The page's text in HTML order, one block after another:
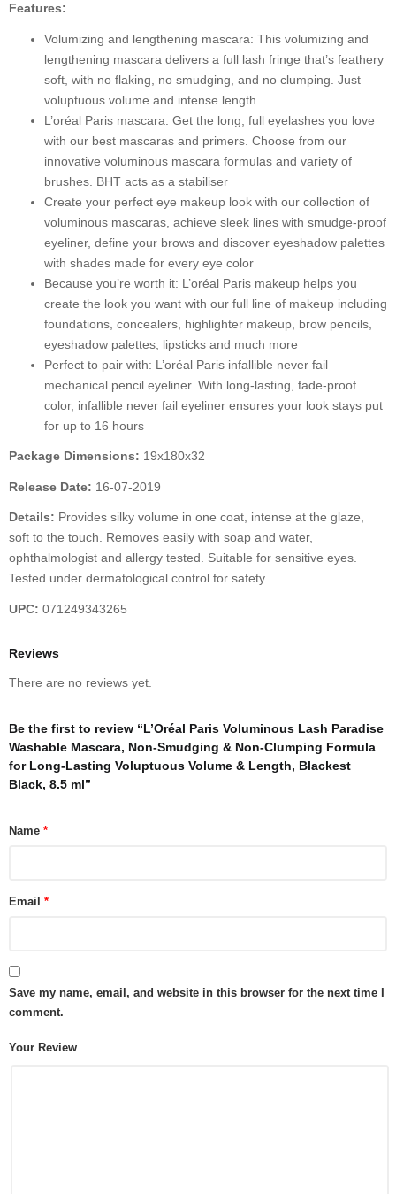
Length,
Blackest
Black,
quantity
Features:
Volumizing and lengthening mascara: This volumizing and
lengthening mascara delivers a full lash fringe that’s feathery
soft, with no flaking, no smudging, and no clumping. Just
voluptuous volume and intense length
L’oréal Paris mascara: Get the long, full eyelashes you love
with our best mascaras and primers. Choose from our
innovative voluminous mascara formulas and variety of
brushes. BHT acts as a stabiliser
Create your perfect eye makeup look with our collection of
voluminous mascaras, achieve sleek lines with smudge-proof
eyeliner, define your brows and discover eyeshadow palettes
with shades made for every eye color
Because you’re worth it: L’oréal Paris makeup helps you
create the look you want with our full line of makeup including
foundations, concealers, highlighter makeup, brow pencils,
eyeshadow palettes, lipsticks and much more
Perfect to pair with: L’oréal Paris infallible never fail
mechanical pencil eyeliner. With long-lasting, fade-proof
color, infallible never fail eyeliner ensures your look stays put
for up to 16 hours
Package Dimensions: 19x180x32
Release Date: 16-07-2019
Details: Provides silky volume in one coat, intense at the glaze,
soft to the touch. Removes easily with soap and water,
ophthalmologist and allergy tested. Suitable for sensitive eyes.
Tested under dermatological control for safety.
UPC: 071249343265
Reviews
There are no reviews yet.
Be the first to review “L’Oréal Paris Voluminous Lash Paradise
Washable Mascara, Non-Smudging & Non-Clumping Formula
for Long-Lasting Voluptuous Volume & Length, Blackest
Black, 8.5 ml”
Your Review
Name *
Email *
Save my name, email, and website in this browser for the next time I
comment.